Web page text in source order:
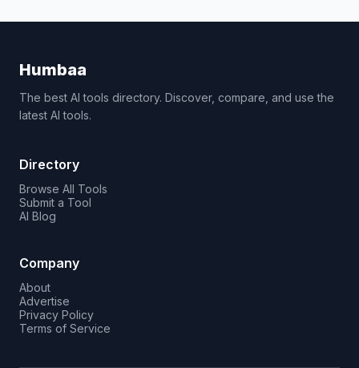
Humbaa
The best AI tools directory. Discover, compare, and use the
latest AI tools.
Directory
Browse All Tools
Submit a Tool
AI Blog
Company
About
Advertise
Privacy Policy
Terms of Service